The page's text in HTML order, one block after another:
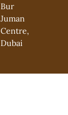
Bur
Juman
Centre,
Dubai